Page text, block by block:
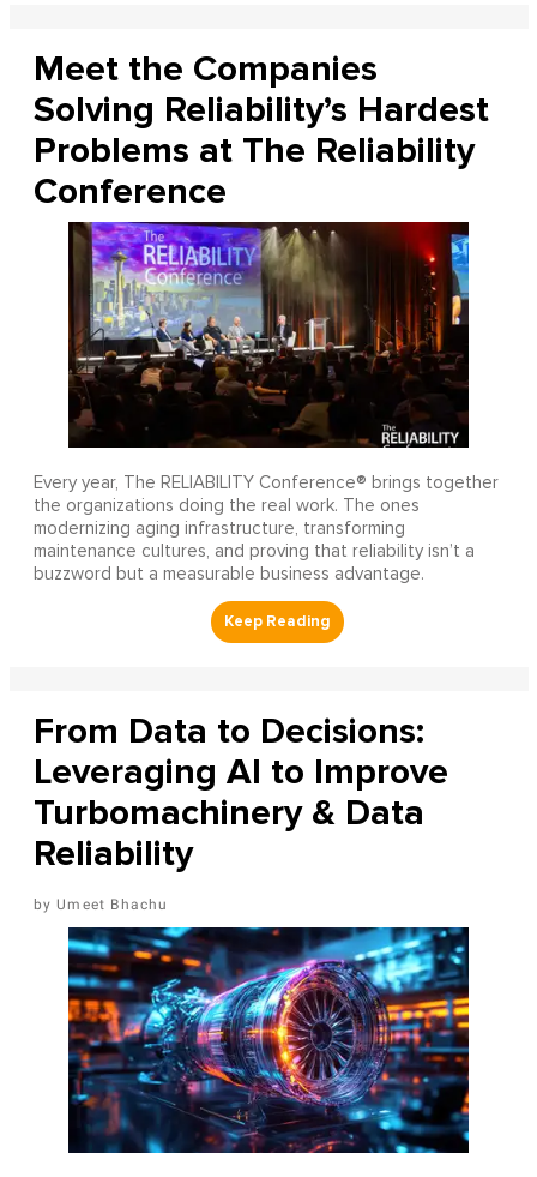
Meet the Companies
Solving Reliability’s Hardest
Problems at The Reliability
Conference
Every year, The RELIABILITY Conference® brings together
the organizations doing the real work. The ones
modernizing aging infrastructure, transforming
maintenance cultures, and proving that reliability isn’t a
buzzword but a measurable business advantage.
From Data to Decisions:
Leveraging AI to Improve
Turbomachinery & Data
Reliability
Umeet Bhachu